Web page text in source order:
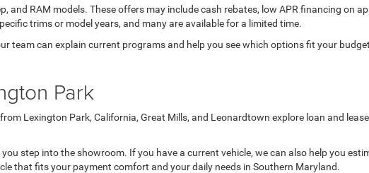
and RAM models. These offers may include cash rebates, low APR financing on
trims or model years, and many are available for a limited time.
team can explain current programs and help you see which options fit your
Park
Lexington Park, California, Great Mills, and Leonardtown explore loan and
step into the showroom. If you have a current vehicle, we can also help you
that fits your payment comfort and your daily needs in Southern Maryland.